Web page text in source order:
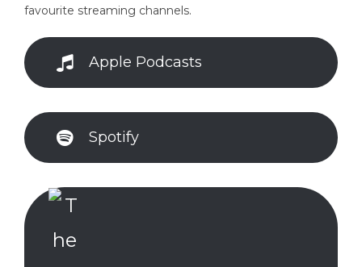
favourite streaming channels.
Apple Podcasts
Spotify